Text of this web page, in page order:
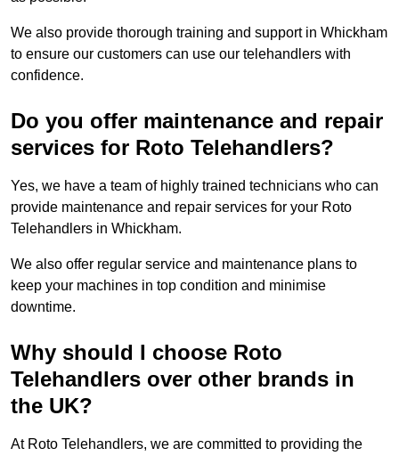
We also provide thorough training and support in Whickham
to ensure our customers can use our telehandlers with
confidence.
Do you offer maintenance and repair
services for Roto Telehandlers?
Yes, we have a team of highly trained technicians who can
provide maintenance and repair services for your Roto
Telehandlers in Whickham.
We also offer regular service and maintenance plans to
keep your machines in top condition and minimise
downtime.
Why should I choose Roto
Telehandlers over other brands in
the UK?
At Roto Telehandlers, we are committed to providing the